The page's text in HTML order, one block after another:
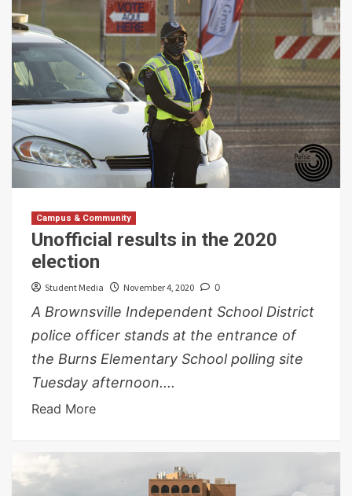
Campus & Community
Unofficial results in the 2020
election
Student Media November 4, 2020 0
A Brownsville Independent School District
police officer stands at the entrance of
the Burns Elementary School polling site
Tuesday afternoon....
Read More